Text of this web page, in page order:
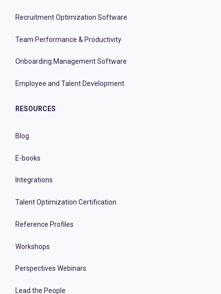
Recruitment Optimization Software
Team Performance & Productivity
Onboarding Management Software
Employee and Talent Development
RESOURCES
Blog
E-books
Integrations
Talent Optimization Certification
Reference Profiles
Workshops
Perspectives Webinars
Lead the People